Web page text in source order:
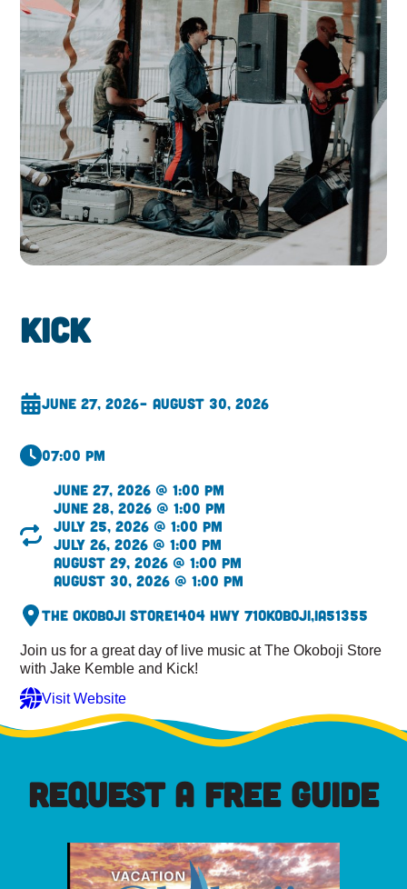
Kick
June 27, 2026– August 30, 2026
07:00 pm
June 27, 2026 @ 1:00 pm
June 28, 2026 @ 1:00 pm
July 25, 2026 @ 1:00 pm
July 26, 2026 @ 1:00 pm
August 29, 2026 @ 1:00 pm
August 30, 2026 @ 1:00 pm
The Okoboji Store1404 Hwy 71Okoboji,IA51355
Join us for a great day of live music at The Okoboji Store
with Jake Kemble and Kick!
Visit Website
REQUEST A FREE GUIDE